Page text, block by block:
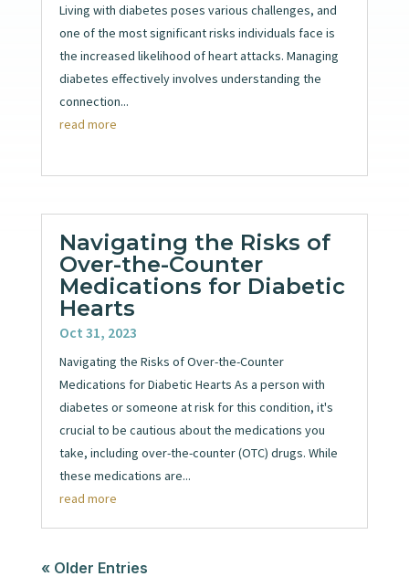
Living with diabetes poses various challenges, and
one of the most significant risks individuals face is
the increased likelihood of heart attacks. Managing
diabetes effectively involves understanding the
connection...
read more
Navigating the Risks of
Over-the-Counter
Medications for Diabetic
Hearts
Oct 31, 2023
Navigating the Risks of Over-the-Counter
Medications for Diabetic Hearts As a person with
diabetes or someone at risk for this condition, it's
crucial to be cautious about the medications you
take, including over-the-counter (OTC) drugs. While
these medications are...
read more
« Older Entries